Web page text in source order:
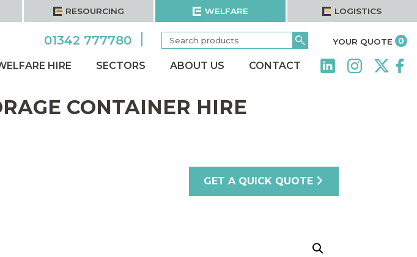
RESOURCING WELFARE LOGISTICS
YOUR QUOTE 0
01342 777780
Search
for:
HIRE SECTORS ABOUT US CONTACT
CONTAINER HIRE
GET A QUICK QUOTE